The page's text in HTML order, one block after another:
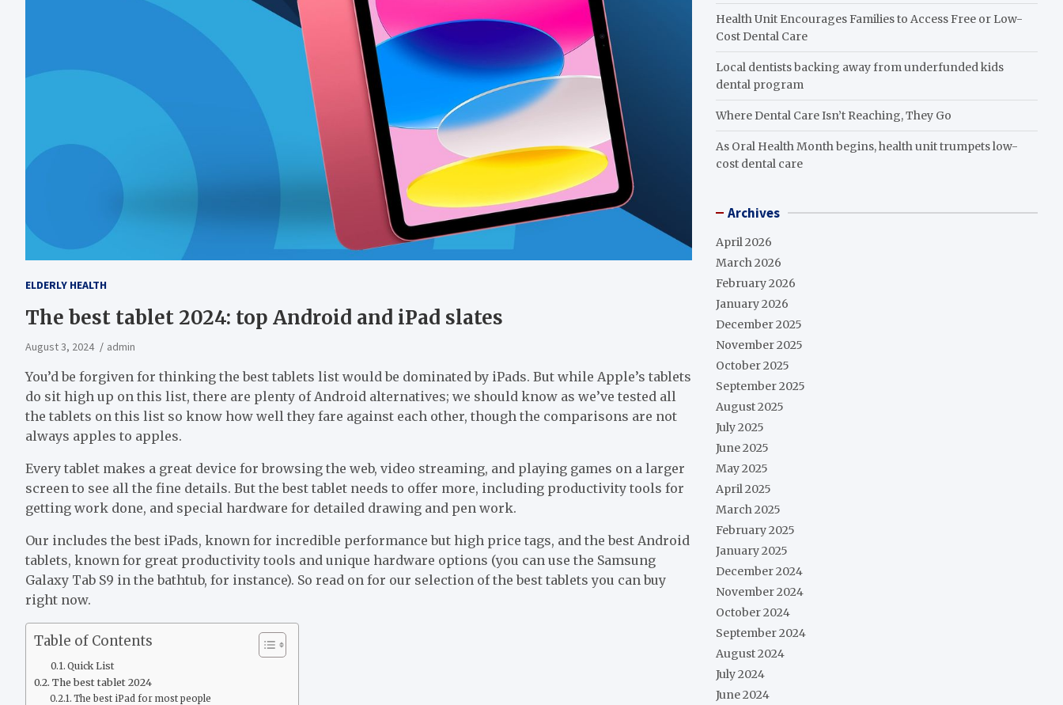
ELDERLY HEALTH
The best tablet 2024: top Android and iPad slates
August 3, 2024 admin
You’d be forgiven for thinking the best tablets list would be dominated by iPads. But while Apple’s tablets
do sit high up on this list, there are plenty of Android alternatives; we should know as we’ve tested all
the tablets on this list so know how well they fare against each other, though the comparisons are not
always apples to apples.
Every tablet makes a great device for browsing the web, video streaming, and playing games on a larger
screen to see all the fine details. But the best tablet needs to offer more, including productivity tools for
getting work done, and special hardware for detailed drawing and pen work.
Our includes the best iPads, known for incredible performance but high price tags, and the best Android
tablets, known for great productivity tools and unique hardware options (you can use the Samsung
Galaxy Tab S9 in the bathtub, for instance). So read on for our selection of the best tablets you can buy
right now.
Table of Contents
Quick List
The best tablet 2024
The best iPad for most people
Health Unit Encourages Families to Access Free or Low-
Cost Dental Care
Local dentists backing away from underfunded kids
dental program
Where Dental Care Isn’t Reaching, They Go
As Oral Health Month begins, health unit trumpets low-
cost dental care
Archives
April 2026
March 2026
February 2026
January 2026
December 2025
November 2025
October 2025
September 2025
August 2025
July 2025
June 2025
May 2025
April 2025
March 2025
February 2025
January 2025
December 2024
November 2024
October 2024
September 2024
August 2024
July 2024
June 2024